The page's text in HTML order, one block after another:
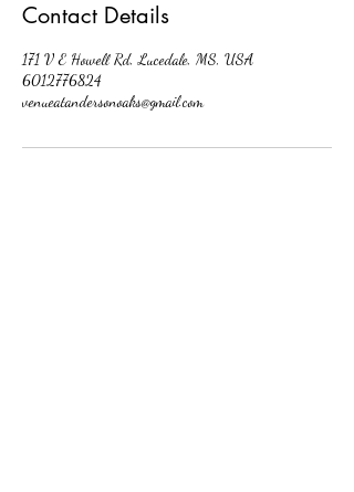
Contact Details
171 V E Howell Rd, Lucedale, MS, USA
6012776824
venueatandersonoaks@gmail.com